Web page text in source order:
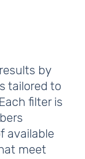
by
tailored to
filter is
available
meet